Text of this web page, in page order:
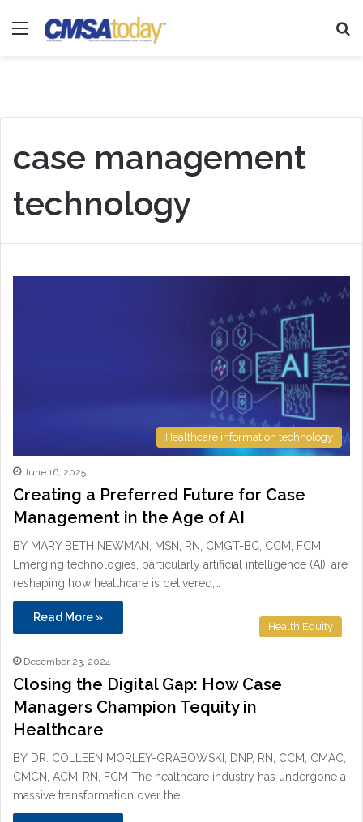
Menu
case management
technology
Healthcare information technology
June 16, 2025
Creating a Preferred Future for Case
Management in the Age of AI
BY MARY BETH NEWMAN, MSN, RN, CMGT-BC, CCM, FCM
Emerging technologies, particularly artificial intelligence (AI), are
reshaping how healthcare is delivered,…
Read More »
Health Equity
December 23, 2024
Closing the Digital Gap: How Case
Managers Champion Tequity in
Healthcare
BY DR. COLLEEN MORLEY-GRABOWSKI, DNP, RN, CCM, CMAC,
CMCN, ACM-RN, FCM The healthcare industry has undergone a
massive transformation over the…